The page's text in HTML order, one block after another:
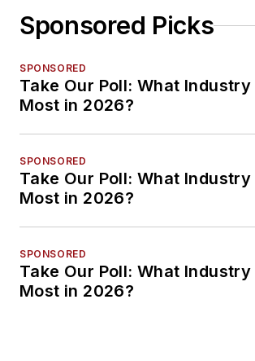
Sponsored Picks
SPONSORED
Take Our Poll: What
Most in 2026?
SPONSORED
Take Our Poll: What
Most in 2026?
SPONSORED
Take Our Poll: What
Most in 2026?